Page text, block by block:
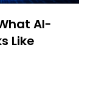
AI-
Like